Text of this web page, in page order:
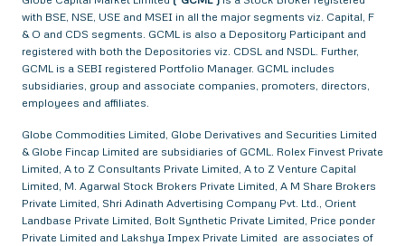
with BSE, NSE, USE and MSEI in all the major segments viz. Capital, F
& O and CDS segments. GCML is also a Depository Participant and
registered with both the Depositories viz. CDSL and NSDL. Further,
GCML is a SEBI registered Portfolio Manager. GCML includes
subsidiaries, group and associate companies, promoters, directors,
employees and affiliates.
Globe Commodities Limited, Globe Derivatives and Securities Limited
& Globe Fincap Limited are subsidiaries of GCML. Rolex Finvest Private
Limited, A to Z Consultants Private Limited, A to Z Venture Capital
Limited, M. Agarwal Stock Brokers Private Limited, A M Share Brokers
Private Limited, Shri Adinath Advertising Company Pvt. Ltd., Orient
Landbase Private Limited, Bolt Synthetic Private Limited, Price ponder
Private Limited and Lakshya Impex Private Limited are associates of